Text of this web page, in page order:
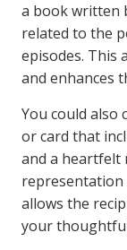
a book written
related to the
episodes. This
and enhances
You could also
or card that
and a heartfelt
representation
allows the
your